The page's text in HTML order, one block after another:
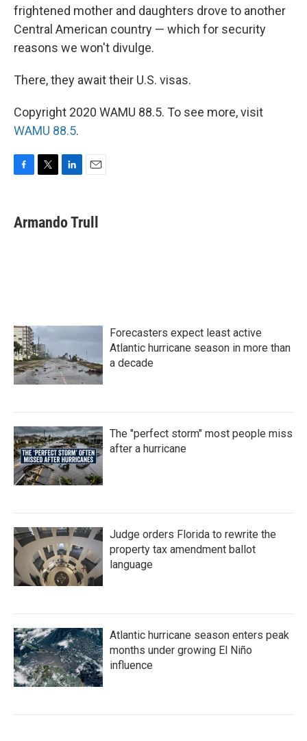
frightened mother and daughters drove to another
Central American country — which for security
reasons we won't divulge.
There, they await their U.S. visas.
Copyright 2020 WAMU 88.5. To see more, visit
WAMU 88.5.
e
b
t
t
k
e
i
l
Armando Trull
Forecasters expect least active
Atlantic hurricane season in more than
a decade
The "perfect storm" most people miss
after a hurricane
Judge orders Florida to rewrite the
property tax amendment ballot
language
Atlantic hurricane season enters peak
months under growing El Niño
influence